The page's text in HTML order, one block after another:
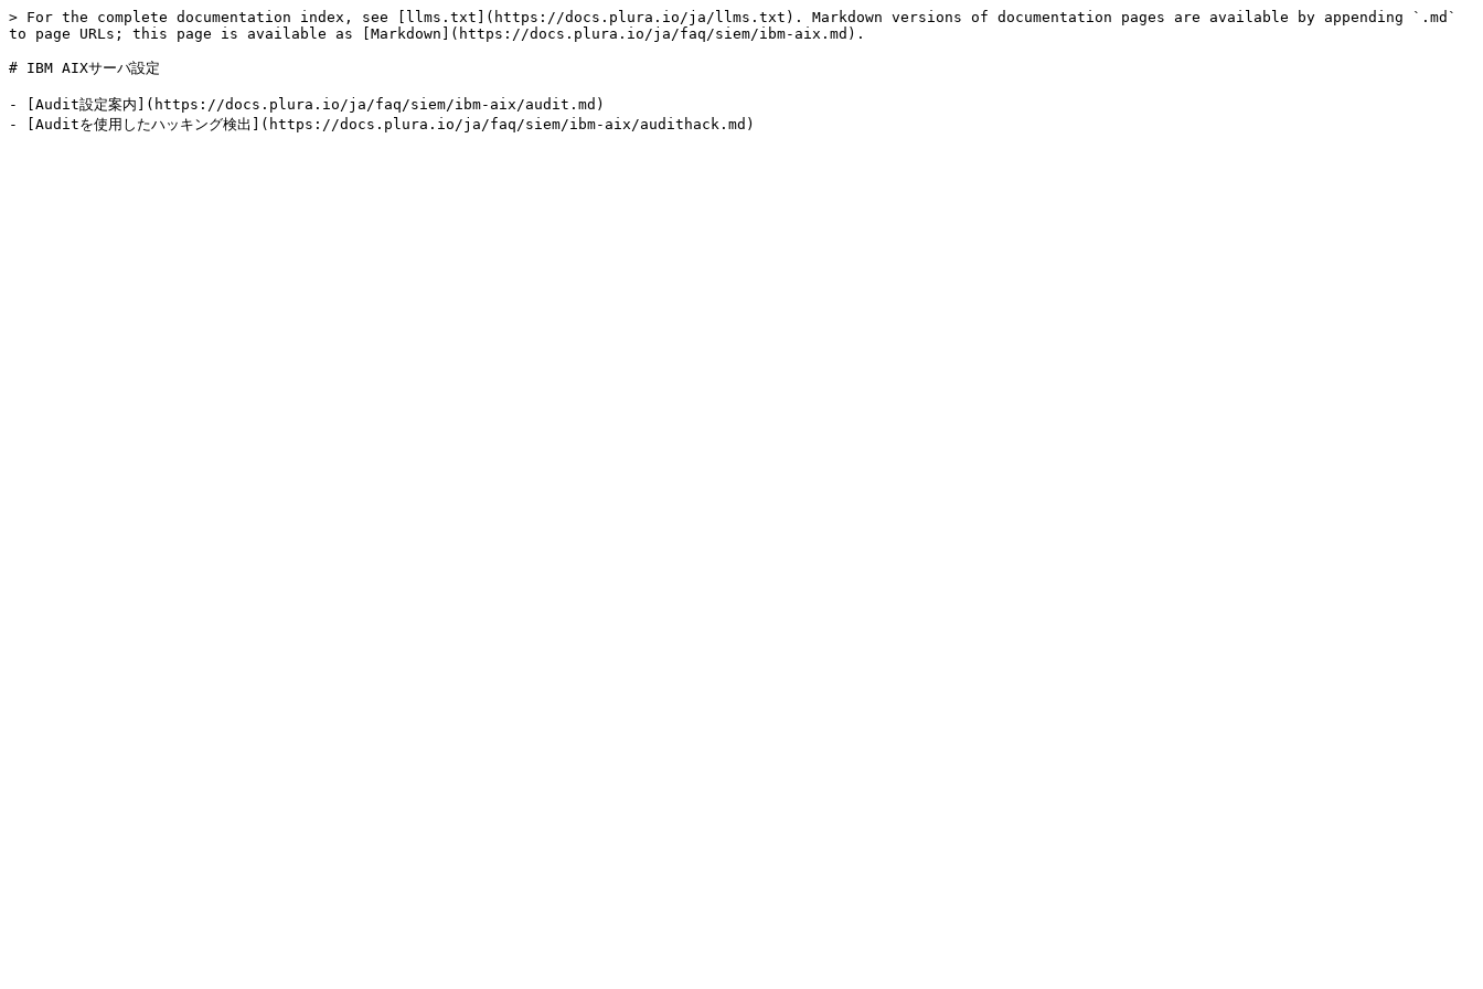
> For the complete documentation index, see [llms.txt](https://docs.plura.io/ja/llms.txt). Markdown versions of documentation pages are available by appending `.md`
to page URLs; this page is available as [Markdown](https://docs.plura.io/ja/faq/siem/ibm-aix.md).
# IBM AIXサーバ設定
- [Audit設定案内](https://docs.plura.io/ja/faq/siem/ibm-aix/audit.md)